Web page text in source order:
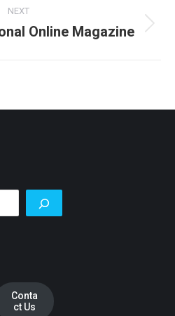
NEXT
NextOnline Magazine
Conta
ct Us